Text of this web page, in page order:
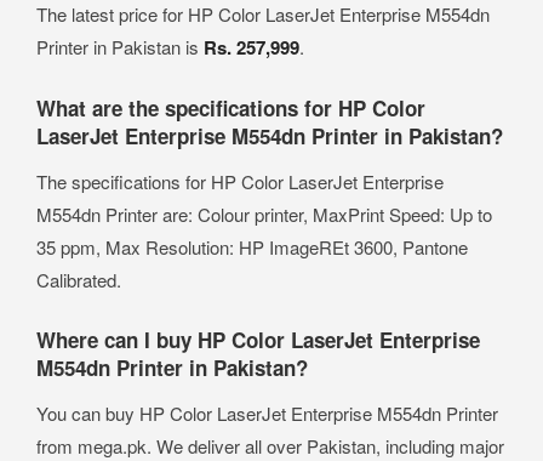
The latest price for HP Color LaserJet Enterprise M554dn
Printer in Pakistan is Rs. 257,999.
What are the specifications for HP Color
LaserJet Enterprise M554dn Printer in Pakistan?
The specifications for HP Color LaserJet Enterprise
M554dn Printer are: Colour printer, MaxPrint Speed: Up to
35 ppm, Max Resolution: HP ImageREt 3600, Pantone
Calibrated.
Where can I buy HP Color LaserJet Enterprise
M554dn Printer in Pakistan?
You can buy HP Color LaserJet Enterprise M554dn Printer
from mega.pk. We deliver all over Pakistan, including major